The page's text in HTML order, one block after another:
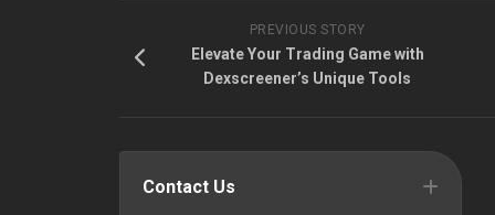
PREVIOUS STORY
Elevate Your Trading Game with
Dexscreener’s Unique Tools
Contact Us